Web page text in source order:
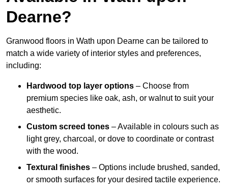
Dearne?
Granwood floors in Wath upon Dearne can be tailored to
match a wide variety of interior styles and preferences,
including:
Hardwood top layer options – Choose from
premium species like oak, ash, or walnut to suit your
aesthetic.
Custom screed tones – Available in colours such as
light grey, charcoal, or dove to coordinate or contrast
with the wood.
Textural finishes – Options include brushed, sanded,
or smooth surfaces for your desired tactile experience.